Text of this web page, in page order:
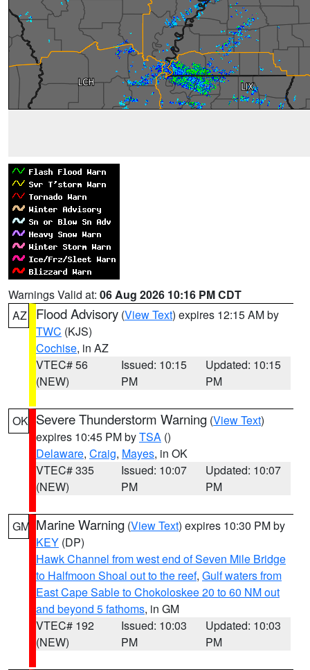
Warnings Valid at: 06 Aug 2026 10:16 PM CDT
AZ
Flood Advisory (View Text) expires 12:15 AM by
TWC (KJS)
Cochise, in AZ
VTEC# 56
(NEW)
Issued: 10:15
PM
Updated: 10:15
PM
OK Severe Thunderstorm Warning (View Text)
expires 10:45 PM byTSA ()
Delaware, Craig, Mayes, in OK
VTEC# 335
(NEW)
Issued: 10:07
PM
Updated: 10:07
PM
GM Marine Warning (View Text) expires 10:30 PM by
KEY (DP)
Hawk Channel from west end of Seven Mile Bridge
to Halfmoon Shoal out to the reef, Gulf waters from
East Cape Sable to Chokoloskee 20 to 60 NM out
and beyond 5 fathoms, in GM
VTEC# 192
(NEW)
Issued: 10:03
PM
Updated: 10:03
PM